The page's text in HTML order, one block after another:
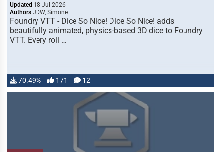
Updated 18 Jul 2026
Authors JDW, Simone
Foundry VTT - Dice So Nice! Dice So Nice! adds
beautifully animated, physics-based 3D dice to Foundry
VTT. Every roll …
70.49% 171 12